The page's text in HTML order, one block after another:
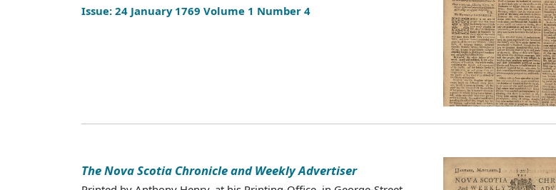
Issue: 24 January 1769 Volume 1 Number 4
The Nova Scotia Chronicle and Weekly Advertiser